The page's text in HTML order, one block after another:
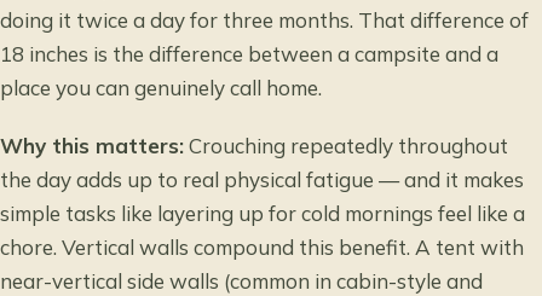
doing it twice a day for three months. That difference of
18 inches is the difference between a campsite and a
place you can genuinely call home.
Why this matters:Crouching repeatedly throughout
the day adds up to real physical fatigue — and it makes
simple tasks like layering up for cold mornings feel like a
chore. Vertical walls compound this benefit. A tent with
near-vertical side walls (common in cabin-style and